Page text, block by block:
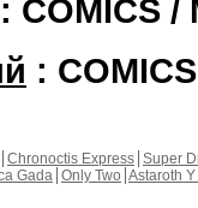
COMICS /
:
Chronoctis Express Super
Gada Only Two Astaroth